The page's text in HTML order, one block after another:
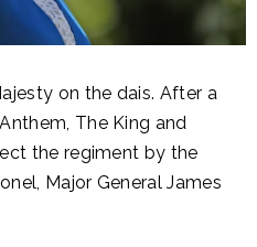
on the dais. After a
The King and
the regiment by the
Major General James